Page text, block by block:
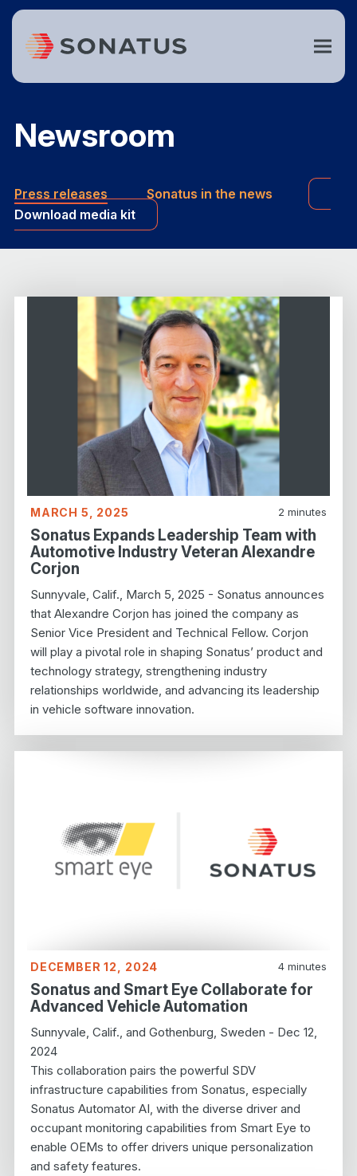
Newsroom
Press releases
Sonatus in the news
Download media kit
MARCH 5, 2025 2 minutes
Sonatus Expands Leadership Team with
Automotive Industry Veteran Alexandre
Corjon
Sunnyvale, Calif., March 5, 2025 - Sonatus announces
that Alexandre Corjon has joined the company as
Senior Vice President and Technical Fellow. Corjon
will play a pivotal role in shaping Sonatus’ product and
technology strategy, strengthening industry
relationships worldwide, and advancing its leadership
in vehicle software innovation.
DECEMBER 12, 2024 4 minutes
Sonatus and Smart Eye Collaborate for
Advanced Vehicle Automation
Sunnyvale, Calif., and Gothenburg, Sweden - Dec 12,
2024
This collaboration pairs the powerful SDV
infrastructure capabilities from Sonatus, especially
Sonatus Automator AI, with the diverse driver and
occupant monitoring capabilities from Smart Eye to
enable OEMs to offer drivers unique personalization
and safety features.